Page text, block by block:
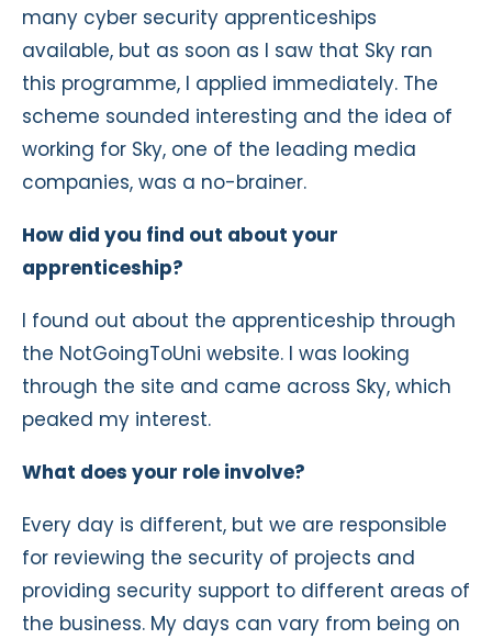
many cyber security apprenticeships
available, but as soon as I saw that Sky ran
this programme, I applied immediately. The
scheme sounded interesting and the idea of
working for Sky, one of the leading media
companies, was a no-brainer.
How did you find out about your
apprenticeship?
I found out about the apprenticeship through
the NotGoingToUni website. I was looking
through the site and came across Sky, which
peaked my interest.
What does your role involve?
Every day is different, but we are responsible
for reviewing the security of projects and
providing security support to different areas of
the business. My days can vary from being on